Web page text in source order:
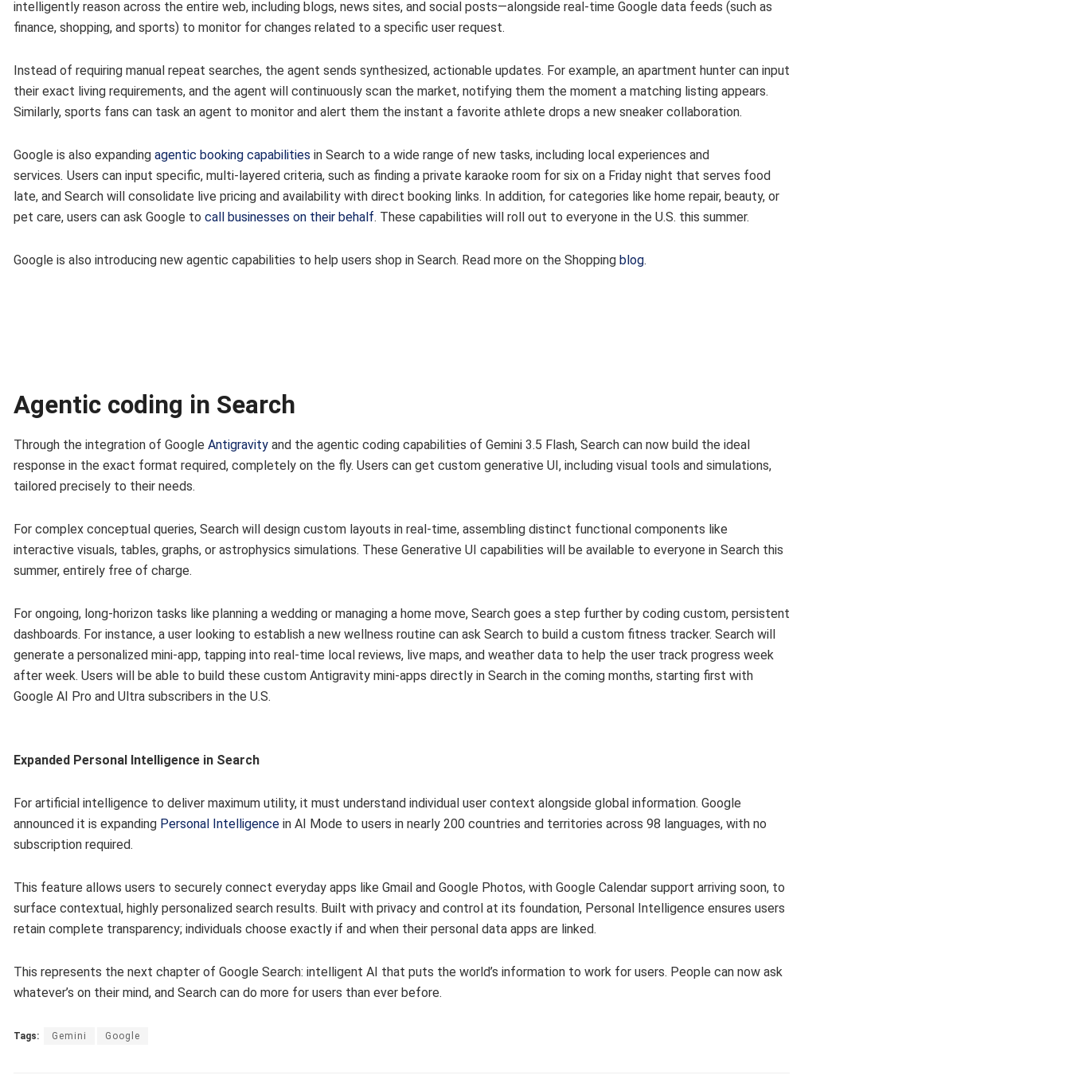
intelligently reason across the entire web, including blogs, news sites, and social posts—alongside real-time Google data feeds (such as
finance, shopping, and sports) to monitor for changes related to a specific user request.
Instead of requiring manual repeat searches, the agent sends synthesized, actionable updates. For example, an apartment hunter can input
their exact living requirements, and the agent will continuously scan the market, notifying them the moment a matching listing appears.
Similarly, sports fans can task an agent to monitor and alert them the instant a favorite athlete drops a new sneaker collaboration.
Google is also expanding agentic booking capabilities in Search to a wide range of new tasks, including local experiences and
services. Users can input specific, multi-layered criteria, such as finding a private karaoke room for six on a Friday night that serves food
late, and Search will consolidate live pricing and availability with direct booking links. In addition, for categories like home repair, beauty, or
pet care, users can ask Google to call businesses on their behalf. These capabilities will roll out to everyone in the U.S. this summer.
Google is also introducing new agentic capabilities to help users shop in Search. Read more on the Shopping blog.
Agentic coding in Search
Through the integration of Google Antigravity and the agentic coding capabilities of Gemini 3.5 Flash, Search can now build the ideal
response in the exact format required, completely on the fly. Users can get custom generative UI, including visual tools and simulations,
tailored precisely to their needs.
For complex conceptual queries, Search will design custom layouts in real-time, assembling distinct functional components like
interactive visuals, tables, graphs, or astrophysics simulations. These Generative UI capabilities will be available to everyone in Search this
summer, entirely free of charge.
For ongoing, long-horizon tasks like planning a wedding or managing a home move, Search goes a step further by coding custom, persistent
dashboards. For instance, a user looking to establish a new wellness routine can ask Search to build a custom fitness tracker. Search will
generate a personalized mini-app, tapping into real-time local reviews, live maps, and weather data to help the user track progress week
after week. Users will be able to build these custom Antigravity mini-apps directly in Search in the coming months, starting first with
Google AI Pro and Ultra subscribers in the U.S.
Expanded Personal Intelligence in Search
For artificial intelligence to deliver maximum utility, it must understand individual user context alongside global information. Google
announced it is expanding Personal Intelligence in AI Mode to users in nearly 200 countries and territories across 98 languages, with no
subscription required.
This feature allows users to securely connect everyday apps like Gmail and Google Photos, with Google Calendar support arriving soon, to
surface contextual, highly personalized search results. Built with privacy and control at its foundation, Personal Intelligence ensures users
retain complete transparency; individuals choose exactly if and when their personal data apps are linked.
This represents the next chapter of Google Search: intelligent AI that puts the world’s information to work for users. People can now ask
whatever’s on their mind, and Search can do more for users than ever before.
Tags: Gemini Google